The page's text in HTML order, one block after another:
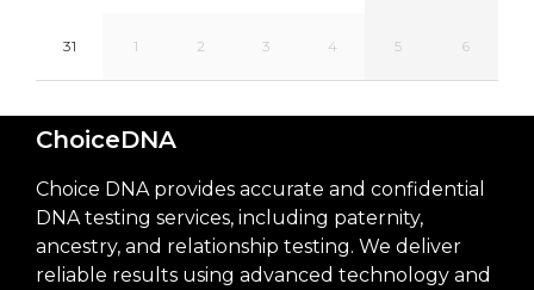
31 1 2 3 4 5 6
ChoiceDNA
Choice DNA provides accurate and confidential
DNA testing services, including paternity,
ancestry, and relationship testing. We deliver
reliable results using advanced technology and